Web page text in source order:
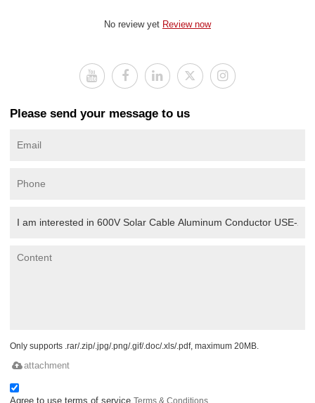
No review yet Review now
Please send your message to us
Only supports .rar/.zip/.jpg/.png/.gif/.doc/.xls/.pdf, maximum 20MB.
attachment
Agree to use terms of service,Terms & Conditions